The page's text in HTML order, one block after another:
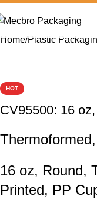
Home Plastic
HOT
CV95500: 16
16 oz, Round,
Printed, PP